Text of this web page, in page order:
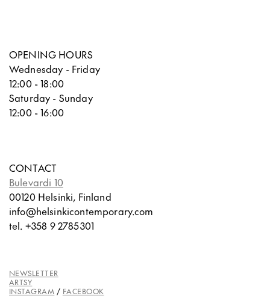
OPENING HOURS
Wednesday - Friday
12:00 - 18:00
Saturday - Sunday
12:00 - 16:00
CONTACT
Bulevardi 10
00120 Helsinki, Finland
info@helsinkicontemporary.com
tel. +358 9 2785301
NEWSLETTER
ARTSY
INSTAGRAM / FACEBOOK